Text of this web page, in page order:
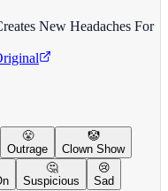
😤
Outrage
🤡
Clown Show
🤔
Suspicious
😢
Sad